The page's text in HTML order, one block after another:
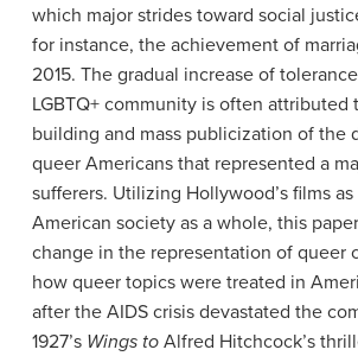
which major strides toward social
for instance, the achievement of
2015. The gradual increase of
LGBTQ+ community is often
building and mass publicization of the
queer Americans that represented a
sufferers. Utilizing Hollywood’s films
American society as a whole, this
change in the representation of queer
how queer topics were treated in
after the AIDS crisis devastated the
1927’s Wings to Alfred Hitchcock’s